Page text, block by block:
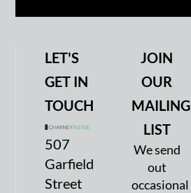
LET'S
GET IN
TOUCH
507
Garfield
Street
JOIN
OUR
MAILING
LIST
We send
out
occasional